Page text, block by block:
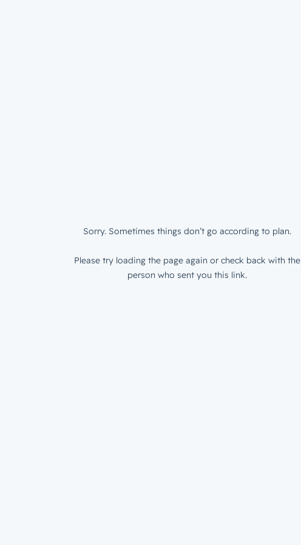
Sorry. Sometimes things don’t go according to plan.
Please try loading the page again or check back with the
person who sent you this link.